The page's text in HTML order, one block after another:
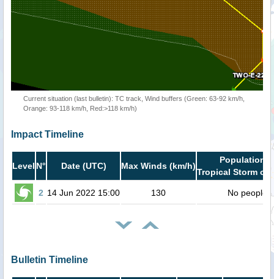
Current situation (last bulletin): TC track, Wind buffers (Green: 63-92 km/h,
Orange: 93-118 km/h, Red:>118 km/h)
Impact Timeline
Level N° Date (UTC) Max Winds (km/h)
Population
Tropical Storm or
2 14 Jun 2022 15:00 130 No people
Bulletin Timeline